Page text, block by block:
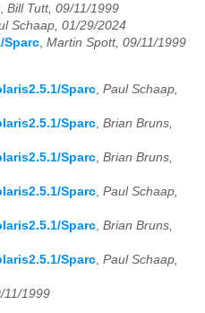
, Bill Tutt, 09/11/1999
Schaap, 01/29/2024
Sparc, Martin Spott, 09/11/1999
Sparc Paul Schaap,
Sparc Brian Bruns,
Sparc Brian Bruns,
Sparc Paul Schaap,
Sparc Brian Bruns,
Sparc Paul Schaap,
11/1999